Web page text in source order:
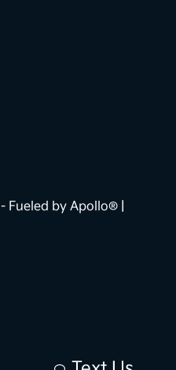
- Fueled by Apollo® |